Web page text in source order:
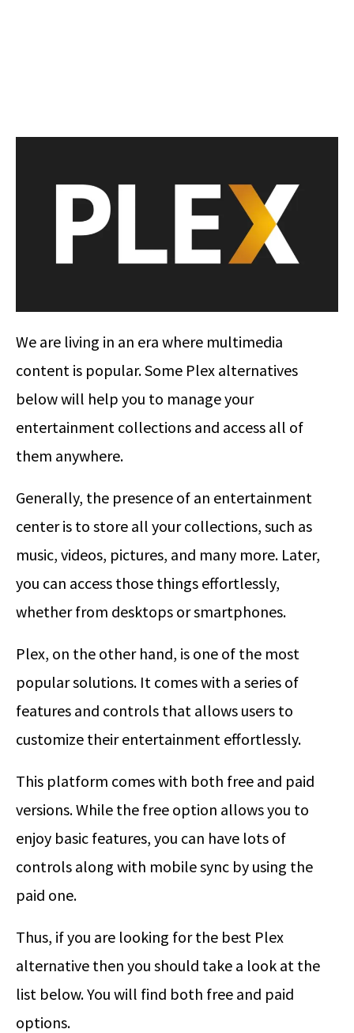
We are living in an era where multimedia
content is popular. Some Plex alternatives
below will help you to manage your
entertainment collections and access all of
them anywhere.
Generally, the presence of an entertainment
center is to store all your collections, such as
music, videos, pictures, and many more. Later,
you can access those things effortlessly,
whether from desktops or smartphones.
Plex, on the other hand, is one of the most
popular solutions. It comes with a series of
features and controls that allows users to
customize their entertainment effortlessly.
This platform comes with both free and paid
versions. While the free option allows you to
enjoy basic features, you can have lots of
controls along with mobile sync by using the
paid one.
Thus, if you are looking for the best Plex
alternative then you should take a look at the
list below. You will find both free and paid
options.